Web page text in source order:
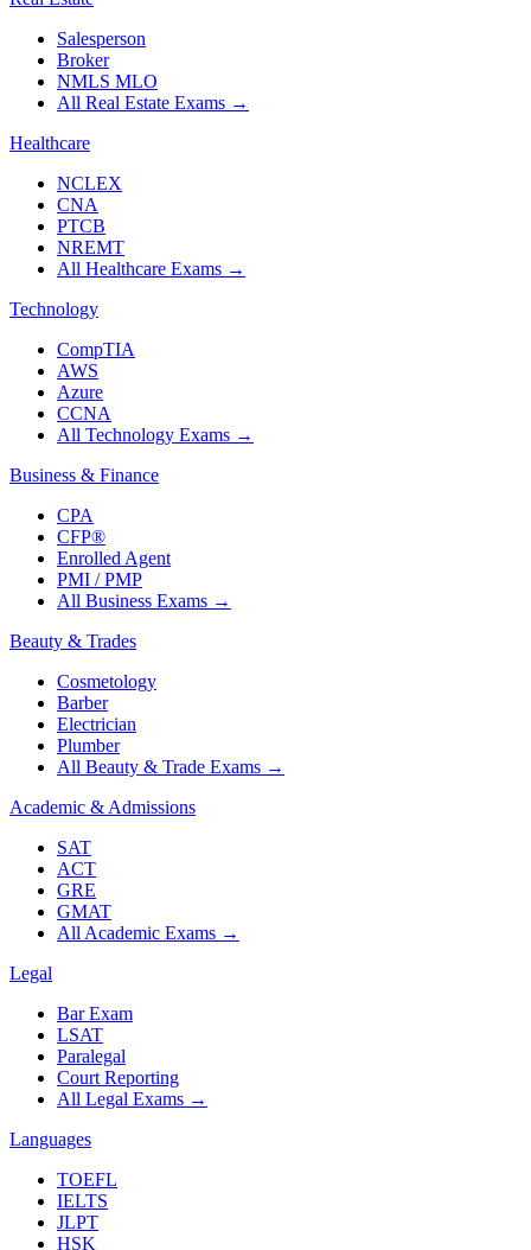
Salesperson
Broker
NMLS MLO
All Real Estate Exams →
Healthcare
NCLEX
CNA
PTCB
NREMT
All Healthcare Exams →
Technology
CompTIA
AWS
Azure
CCNA
All Technology Exams →
Business & Finance
CPA
CFP®
Enrolled Agent
PMI / PMP
All Business Exams →
Beauty & Trades
Cosmetology
Barber
Electrician
Plumber
All Beauty & Trade Exams →
Academic & Admissions
SAT
ACT
GRE
GMAT
All Academic Exams →
Legal
Bar Exam
LSAT
Paralegal
Court Reporting
All Legal Exams →
Languages
TOEFL
IELTS
JLPT
HSK